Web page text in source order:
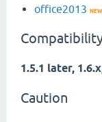
office2013 NEW
1.5.1 later,
Caution